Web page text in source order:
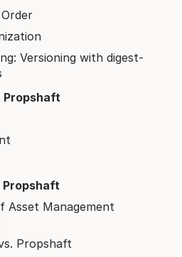
Versioning with digest-
Propshaft
Asset Management
Propshaft